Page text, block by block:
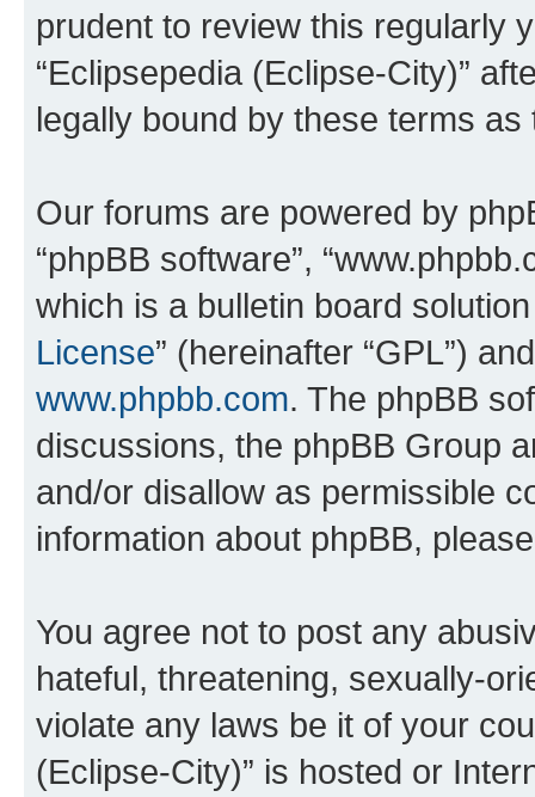
prudent to review this regularly
“Eclipsepedia (Eclipse-City)”
legally bound by these terms
Our forums are powered by
“phpBB software”,
which is a bulletin board
License” (hereinafter “GPL”)
www.phpbb.com. The phpBB
discussions, the phpBB Group
and/or disallow as permissible
information about phpBB,
You agree not to post any
hateful, threatening, sexually-
violate any laws be it of your
(Eclipse-City)” is hosted or